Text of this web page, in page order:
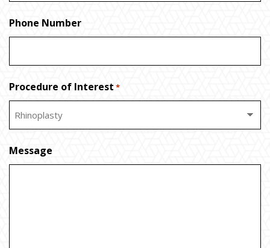
Phone Number
Procedure of Interest *
Message